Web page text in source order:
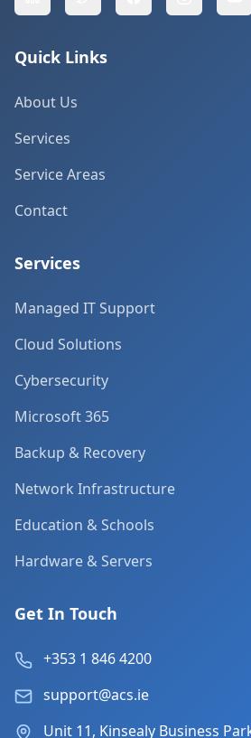
Quick Links
About Us
Services
Service Areas
Contact
Services
Managed IT Support
Cloud Solutions
Cybersecurity
Microsoft 365
Backup & Recovery
Network Infrastructure
Education & Schools
Hardware & Servers
Get In Touch
+353 1 846 4200
support@acs.ie
Unit 11, Kinsealy Business